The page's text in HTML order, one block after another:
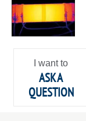
I want to
ASK A
QUESTION